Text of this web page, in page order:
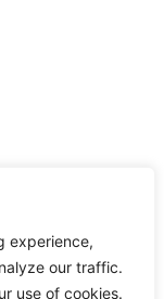
experience,
our traffic.
use of cookies.